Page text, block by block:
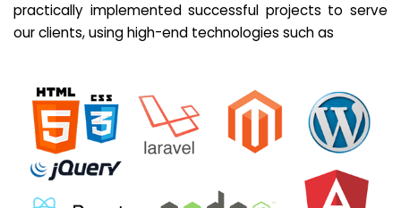
practically implemented successful projects to serve
our clients, using high-end technologies such as